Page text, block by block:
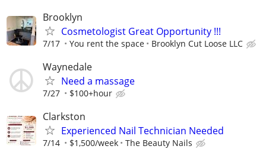
Brooklyn
Cosmetologist Great Opportunity !!!
7/17 You rent the space Brooklyn Cut Loose LLC
Waynedale
Need a massage
7/27 $100+hour
Clarkston
Experienced Nail Technician Needed
7/14 $1,500/week The Beauty Nails